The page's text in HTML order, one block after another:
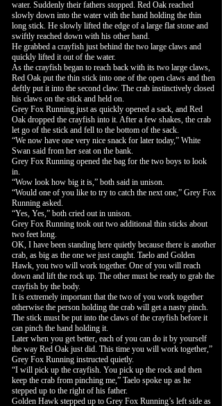
water. Suddenly their fathers stopped. Red Oak reached
slowly down into the water with the hand holding the thin
long stick. He slowly lifted the edge of a large flat stone and
swiftly reached down with his other hand.
He grabbed a crayfish just behind the two large claws and
quickly lifted it out of the water.
As the crayfish began to reach back with its two large claws,
Red Oak put the thin stick into one of the open claws and then
deftly put it into the second claw. The crab instinctively closed
his claws on the stick and held on.
Grey Fox Running just as quickly opened a sack, and Red
Oak dropped the crayfish into it. After a few shakes, the crab
let go of the stick and fell to the bottom of the sack.
“We now have one very nice snack for later today,” White
Swan said from her seat on the bank.
Grey Fox Running opened the bag for the two boys to look
in.
“Wow look how big it is,” both said in unison.
“Would one of you like to try to catch the next one,” Grey Fox
Running asked.
“Yes, Yes,” both cried out in unison.
Grey Fox Running took out two additional thin sticks about
two feet long.
OK, I have been standing here quietly because there is another
crab, as big as the one we just caught. Taelo and Golden
Hawk, you two will work together. One of you will reach
down and lift the rock up. The other must be ready to grab the
crayfish by the body.
It is extremely important that the two of you work together
otherwise the person holding the crab will get a nasty pinch.
The stick must be put into the claws of the crayfish before it
can pinch the hand holding it.
Later when you get better, each of you can do it by yourself
the way Red Oak just did. This time you will work together,”
Grey Fox Running instructed quietly.
“I will pick up the crayfish. You pick up the rock and then
keep the crab from pinching me,” Taelo spoke up as he
stepped up to the right of his father.
Golden Hawk stepped up to Grey Fox Running’s left side as